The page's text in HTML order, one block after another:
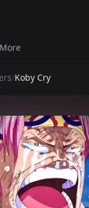
More
/Koby Cry